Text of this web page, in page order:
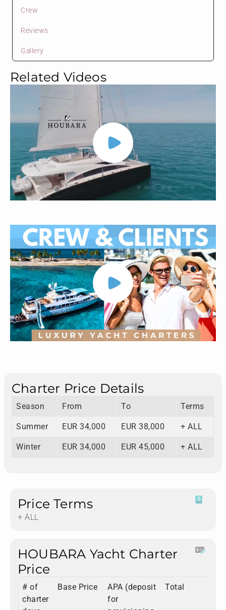
Related Videos
Charter Price Details
Season From To Terms
Summer EUR 34,000 EUR 38,000 + ALL
Winter EUR 34,000 EUR 45,000 + ALL
Price Terms
+ ALL
HOUBARA Yacht Charter
Price
# of
charter
Base Price
APA (deposit
for
Total
Crew
Reviews
Gallery